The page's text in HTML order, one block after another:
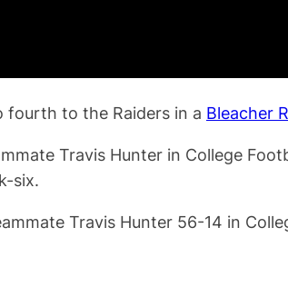
fourth to the Raiders in a Bleacher
Travis Hunter in College
six.
Travis Hunter 56-14 in